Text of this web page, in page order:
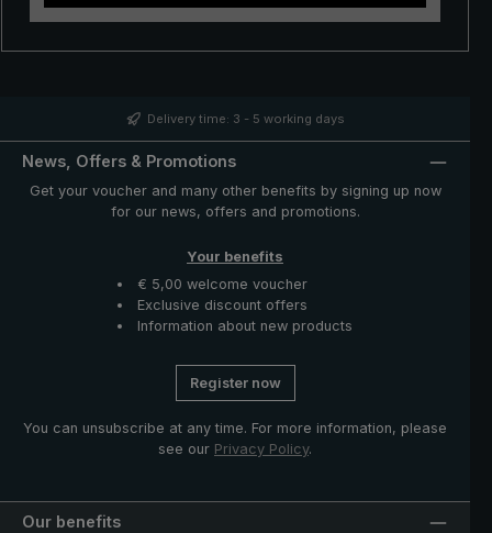
convenient size. The round hook handle is lovingly
leather is characterised by its distinctive nubbly pattern,
umbrella after drying and completes the exclusive
Delivery time: 3 - 5 working days
News, Offers & Promotions
Get your voucher and many other benefits by signing up now
for our news, offers and promotions.
Your benefits
€ 5,00 welcome voucher
Exclusive discount offers
Information about new products
Register now
You can unsubscribe at any time. For more information, please
see our Privacy Policy.
Our benefits